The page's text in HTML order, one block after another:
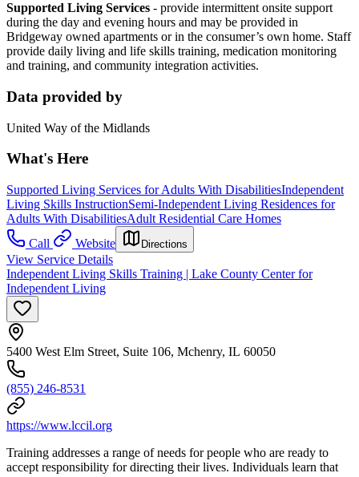
Supported Living Services - provide intermittent onsite support
during the day and evening hours and may be provided in
Bridgeway owned apartments or in the consumer’s own home. Staff
provide daily living and life skills training, medication monitoring
and training, and community integration activities.
Data provided by
United Way of the Midlands
What's Here
Supported Living Services for Adults With DisabilitiesIndependent
Living Skills InstructionSemi-Independent Living Residences for
Adults With DisabilitiesAdult Residential Care Homes
Call
Website Directions
View Service Details
Independent Living Skills Training | Lake County Center for
Independent Living
5400 West Elm Street, Suite 106, Mchenry, IL 60050
(855) 246-8531
https://www.lccil.org
Training addresses a range of needs for people who are ready to
accept responsibility for directing their lives. Individuals learn that